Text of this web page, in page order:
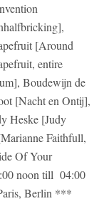
[Around
entire
Boudewijn de
[Nacht en Ontij],
Heske [Judy
Faithfull,
Of Your
noon till 04:00
Berlin ***